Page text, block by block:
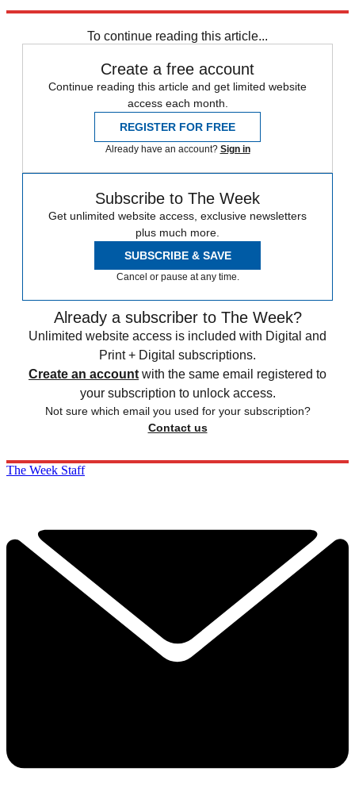
To continue reading this article...
Create a free account
Continue reading this article and get limited website
access each month.
REGISTER FOR FREE
Already have an account? Sign in
Subscribe to The Week
Get unlimited website access, exclusive newsletters
plus much more.
SUBSCRIBE & SAVE
Cancel or pause at any time.
Already a subscriber to The Week?
Unlimited website access is included with Digital and
Print + Digital subscriptions.
Create an account with the same email registered to
your subscription to unlock access.
Not sure which email you used for your subscription?
Contact us
The Week Staff